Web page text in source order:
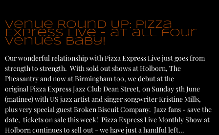
Venue Round Up: Pizza
Express Live - at all four
venues baby!
Our wonderful relationship with Pizza Express Live just goes from
strength to strength. With sold out shows at Holborn, The
Pheasantry and now at Birmingham too, we debut at the
original Pizza Express Jazz Club Dean Street, on Sunday 5th June
(matinee) with US jazz artist and singer songwriter Kristine Mills,
plus very special guest Broken Biscuit Company. Jazz fans - save the
date, tickets on sale this week! Pizza Express Live Monthly Show at
Holborn continues to sell out - we have just a handful left…